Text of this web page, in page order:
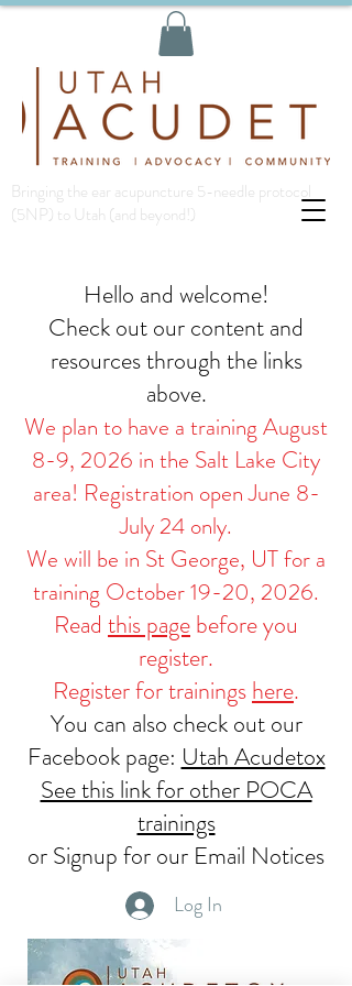
Bringing the ear acupuncture 5-needle protocol
(5NP) to Utah (and beyond!)
Hello and welcome!
Check out our content and
resources through the links
above.
We plan to have a training August
8-9, 2026 in the Salt Lake City
area! Registration open June 8-
July 24 only.
We will be in St George, UT for a
training October 19-20, 2026.
Read this pagebefore you
register.
Register for trainingshere.
You can also check out our
Facebook page: Utah Acudetox
See this link for other POCA
trainings
or Signup for our Email Notices
Log In